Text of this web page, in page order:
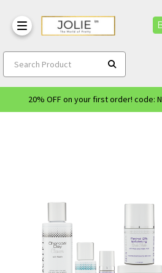
Search Product
20% OFF on your first order! code: